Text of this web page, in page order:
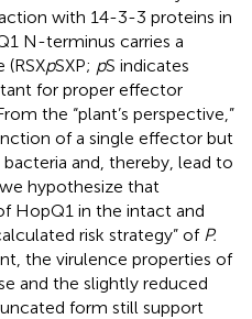
with 14-3-3 proteins in
N-terminus carries a
pSXP; pS indicates
for proper effector
the “plant’s perspective,”
of a single effector but
and, thereby, lead to
hypothesize that
HopQ1 in the intact and
risk strategy” of P.
the virulence properties of
and the slightly reduced
form still support